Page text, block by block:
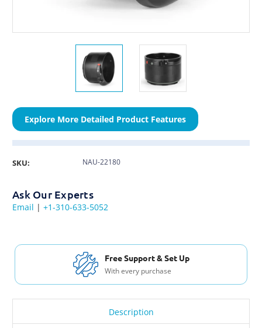
Explore More Detailed Product Features
SKU: NAU-22180
Ask Our Experts
Email | +1-310-633-5052
Free Support & Set Up
With every purchase
Description